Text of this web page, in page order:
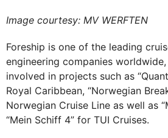
Image courtesy: MV WERFTEN
Foreship is one of the leading
engineering companies
involved in projects such as
Royal Caribbean, “Norwegian
Norwegian Cruise Line as well as
“Mein Schiff 4” for TUI Cruises.